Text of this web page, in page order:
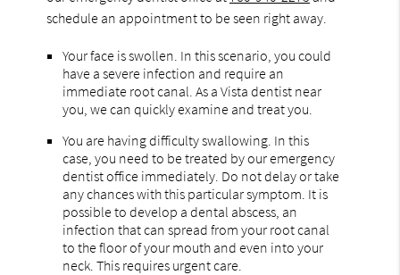
schedule an appointment to be seen right away.
Your face is swollen. In this scenario, you could
have a severe infection and require an
immediate root canal. As a Vista dentist near
you, we can quickly examine and treat you.
You are having difficulty swallowing. In this
case, you need to be treated by our emergency
dentist office immediately. Do not delay or take
any chances with this particular symptom. It is
possible to develop a dental abscess, an
infection that can spread from your root canal
to the floor of your mouth and even into your
neck. This requires urgent care.